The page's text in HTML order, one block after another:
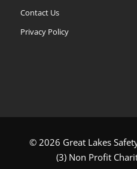
Contact Us
Privacy Policy
© 2026 Great Lakes
(3) Non Profit